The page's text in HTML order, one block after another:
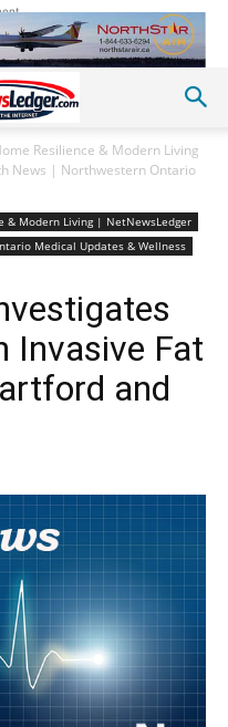
Resilience & Modern Living
News | Northwestern Ontario
& Modern Living | NetNewsLedger
Medical Updates & Wellness
Invasive Fat
and